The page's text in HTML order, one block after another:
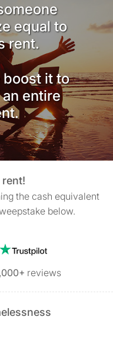
equal to
rent.
boost it to
entire
the cash equivalent
below.
reviews